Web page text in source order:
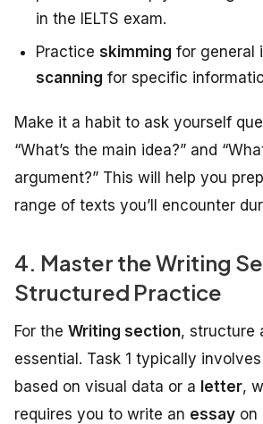
in the IELTS exam.
Practice skimming for general
scanning for specific
Make it a habit to ask yourself
“What’s the main idea?” and
argument?” This will help you
range of texts you’ll encounter
4. Master the Writing
Structured Practice
For the Writing section, structure
essential. Task 1 typically
based on visual data or a letter,
requires you to write an essay on